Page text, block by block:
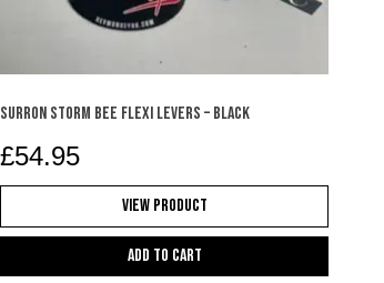
SURRON STORM BEE FLEXI LEVERS – BLACK
£54.95
View Product
Add to cart